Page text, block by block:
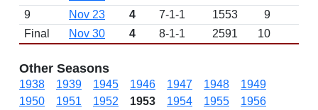
9
Nov 23 4 7-1-1 1553 9
Final
Nov 30 4 8-1-1 2591 10
Other Seasons
1938 1939 1945 1946 1947 1948
1949
1950
1951 1952 1953 1954 1955
1956